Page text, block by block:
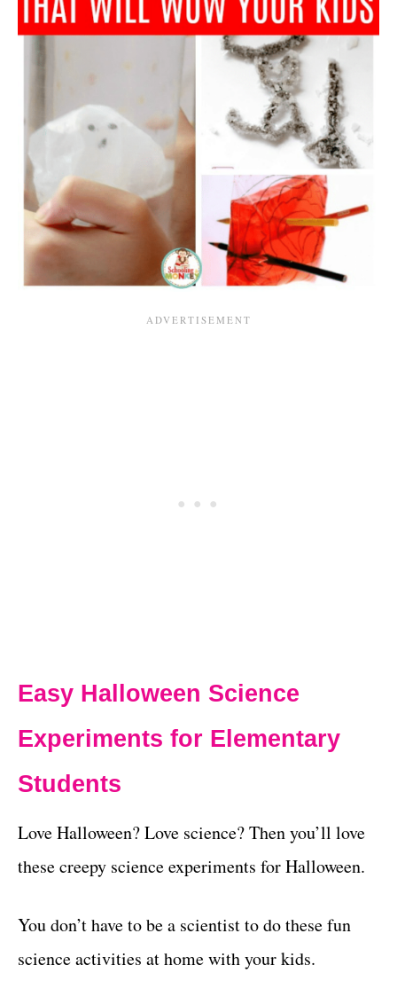
Easy Halloween Science
Experiments for Elementary
Students
Love Halloween? Love science? Then you’ll love
these creepy science experiments for Halloween.
You don’t have to be a scientist to do these fun
science activities at home with your kids.